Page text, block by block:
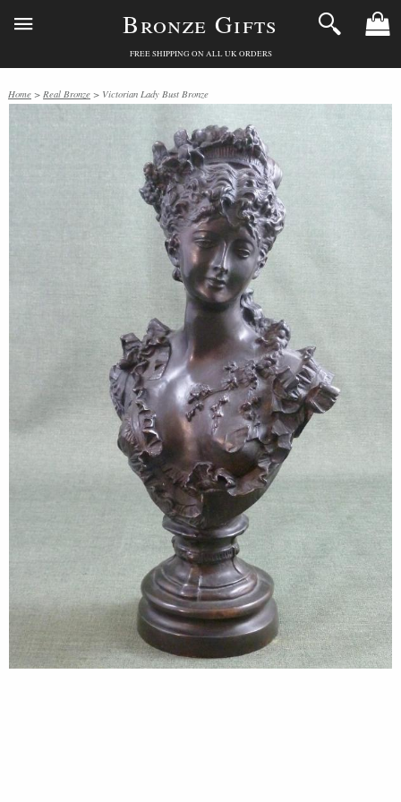
Bronze Gifts
FREE SHIPPING ON ALL UK ORDERS
Home > Real Bronze > Victorian Lady Bust Bronze